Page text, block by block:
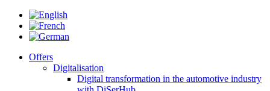
Offers
Digitalisation
Digital transformation in the automotive industry